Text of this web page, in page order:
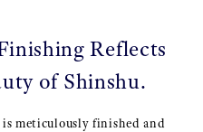
Reflects
of Shinshu.
meticulously finished and